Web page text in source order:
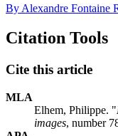
By Alexandre Fontaine
Citation Tools
Cite this article
MLA
Elhem, Philippe. "
images, number